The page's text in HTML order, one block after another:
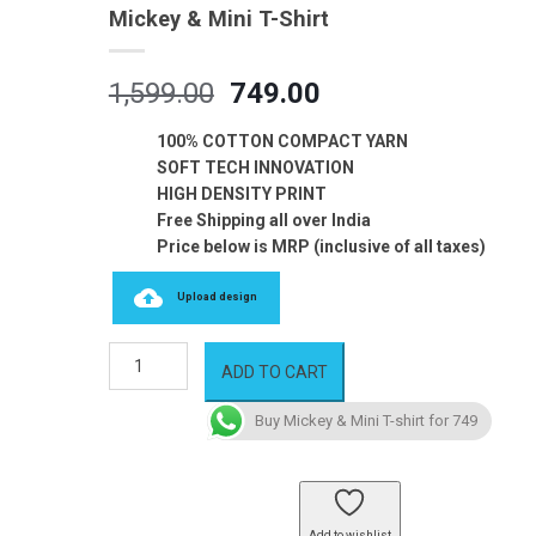
Mickey & Mini T-Shirt
1,599.00
Original
price
was:
₹1,599.00.
749.00
is:
₹749.00.
100% COTTON COMPACT YARN
SOFT TECH INNOVATION
HIGH DENSITY PRINT
Free Shipping all over India
Price below is MRP (inclusive of all taxes)
Upload design
ADD TO CART
Buy Mickey & Mini T-shirt for 749